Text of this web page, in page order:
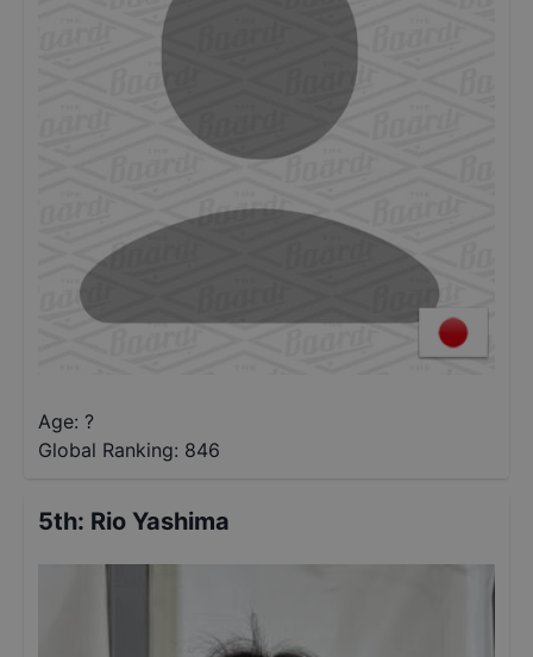
Age: ?
Global Ranking: 846
5th: Rio Yashima